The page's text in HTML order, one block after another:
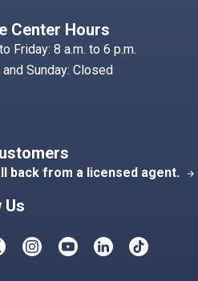
Center Hours
Friday: 8 a.m. to 6 p.m.
Sunday: Closed
back from a licensed agent. arrow_forward
Us